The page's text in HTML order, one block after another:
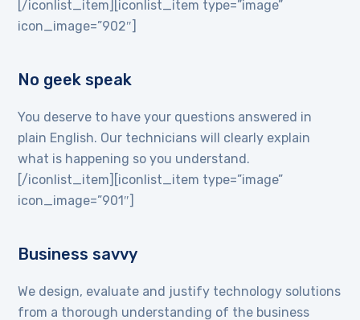
[/iconlist_item][iconlist_item type=”image”
icon_image=”902″]
No geek speak
You deserve to have your questions answered in
plain English. Our technicians will clearly explain
what is happening so you understand.
[/iconlist_item][iconlist_item type=”image”
icon_image=”901″]
Business savvy
We design, evaluate and justify technology solutions
from a thorough understanding of the business